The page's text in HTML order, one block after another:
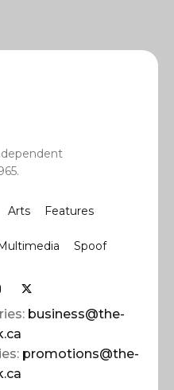
Arts Features
Multimedia Spoof
business@the-
promotions@the-